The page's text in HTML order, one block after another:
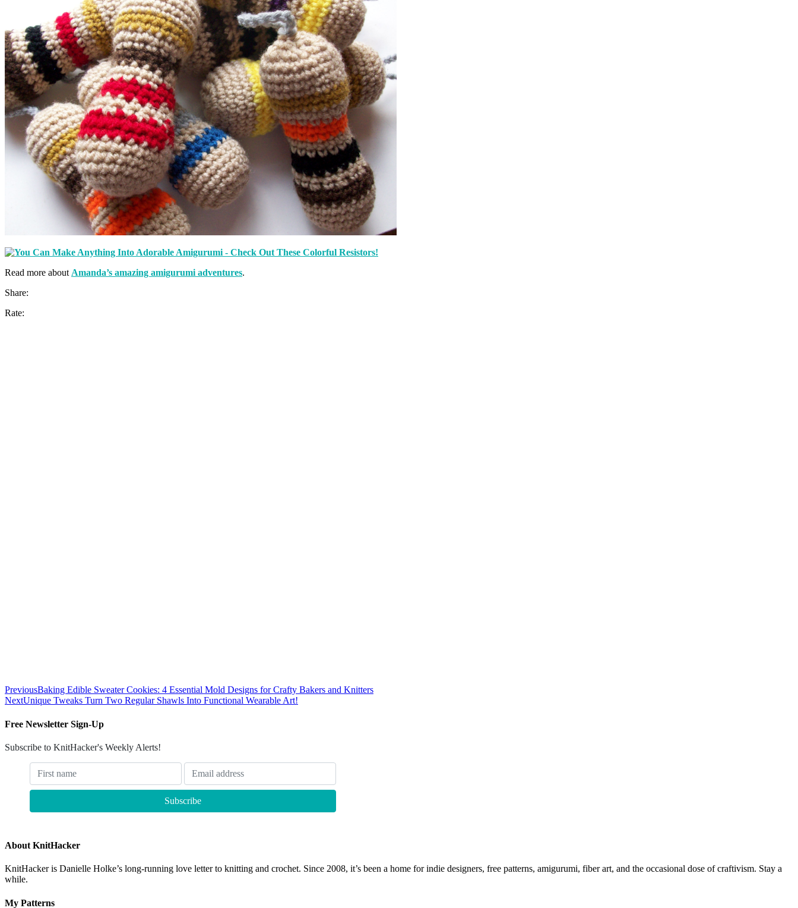
Read more about Amanda’s amazing amigurumi adventures.
Share:
Rate:
PreviousBaking Edible Sweater Cookies: 4 Essential Mold Designs for Crafty Bakers and Knitters
NextUnique Tweaks Turn Two Regular Shawls Into Functional Wearable Art!
Free Newsletter Sign-Up
Subscribe to KnitHacker's Weekly Alerts!
About KnitHacker
KnitHacker is Danielle Holke’s long-running love letter to knitting and crochet. Since 2008, it’s been a home for indie designers, free patterns, amigurumi, fiber art, and the occasional dose of craftivism. Stay a
while.
My Patterns